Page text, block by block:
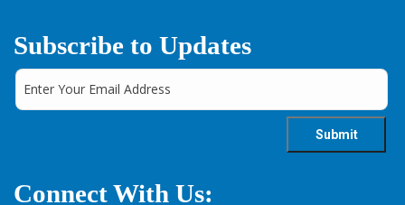
Subscribe to Updates
Connect With Us: